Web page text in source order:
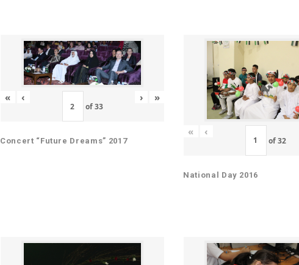
« ‹
of33
› »
Concert “Future Dreams” 2017
« ‹
of32
National Day 2016